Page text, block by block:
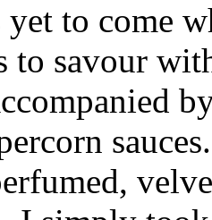
yet to come
to savour